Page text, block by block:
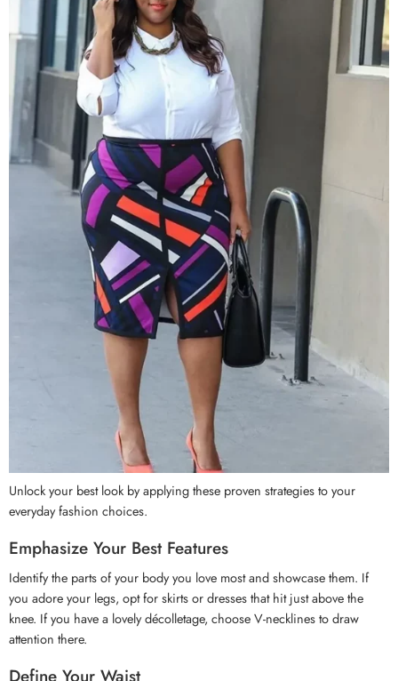
Unlock your best look by applying these proven strategies to your
everyday fashion choices.
Emphasize Your Best Features
Identify the parts of your body you love most and showcase them. If
you adore your legs, opt for skirts or dresses that hit just above the
knee. If you have a lovely décolletage, choose V-necklines to draw
attention there.
Define Your Waist